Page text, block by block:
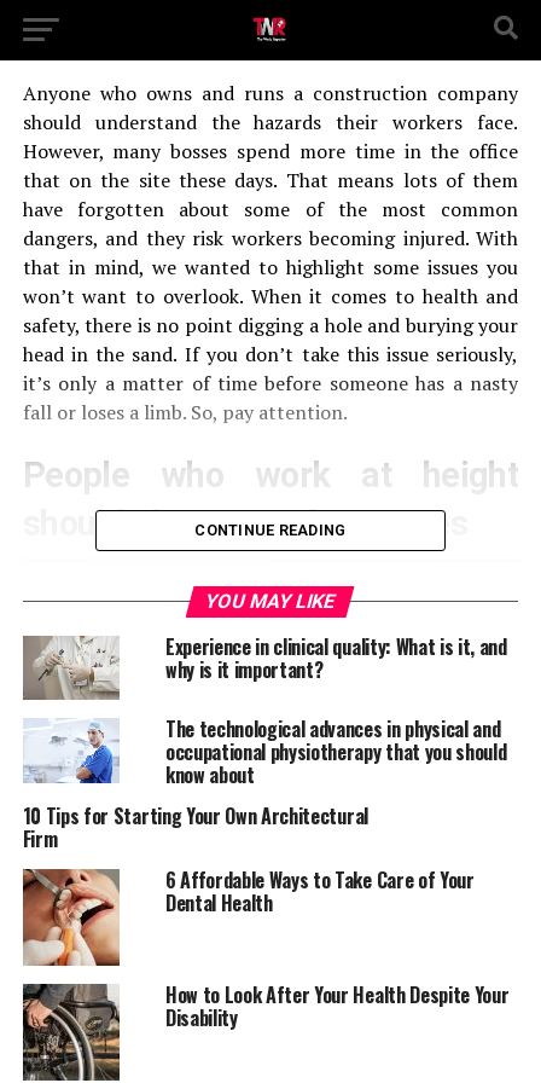
Anyone who owns and runs a construction company
should understand the hazards their workers face.
However, many bosses spend more time in the office
that on the site these days. That means lots of them
have forgotten about some of the most common
dangers, and they risk workers becoming injured. With
that in mind, we wanted to highlight some issues you
won’t want to overlook. When it comes to health and
safety, there is no point digging a hole and burying your
head in the sand. If you don’t take this issue seriously,
it’s only a matter of time before someone has a nasty
fall or loses a limb. So, pay attention.
People who work at height
should always use harnesses
There will come a time in the working day where
employees need to
poses many problems, most of which you should
understand. The biggest issue in that instance is falling.
People could break bones and leave themselves unable
to work for the rest of their lives. So, it’s a serious
CONTINUE READING
YOU MAY LIKE
Experience in clinical quality: What is it, and
why is it important?
The technological advances in physical and
occupational physiotherapy that you should
know about
10 Tips for Starting Your Own Architectural
Firm
6 Affordable Ways to Take Care of Your
Dental Health
How to Look After Your Health Despite Your
Disability